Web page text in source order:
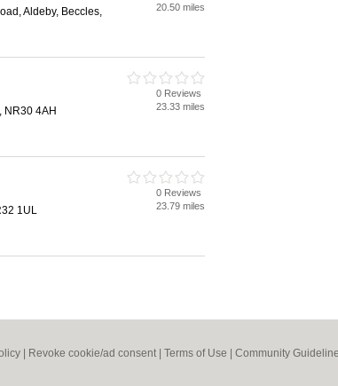
Aldeby, Beccles,
20.50 miles
NR30 4AH
0 Reviews
23.33 miles
1UL
0 Reviews
23.79 miles
Revoke cookie/ad consent | Terms of Use Community